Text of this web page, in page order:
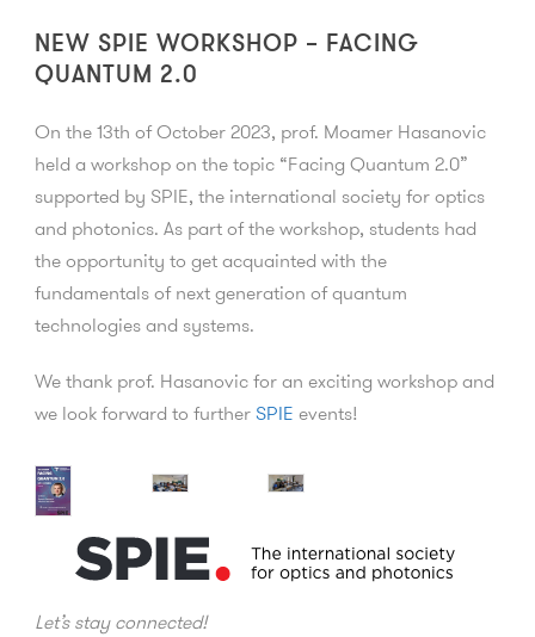
NEW SPIE WORKSHOP – FACING
QUANTUM 2.0
On the 13th of October 2023, prof. Moamer Hasanovic
held a workshop on the topic “Facing Quantum 2.0”
supported by SPIE, the international society for optics
and photonics. As part of the workshop, students had
the opportunity to get acquainted with the
fundamentals of next generation of quantum
technologies and systems.
We thank prof. Hasanovic for an exciting workshop and
we look forward to furtherSPIE events!
Let’s stay connected!